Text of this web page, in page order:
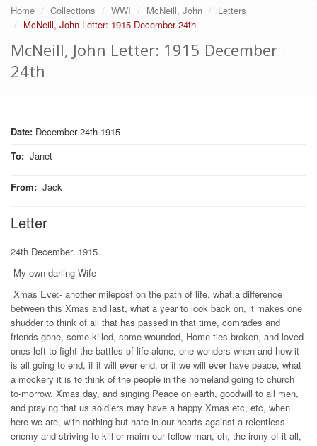
Home Collections WWI McNeill, John
Letters
McNeill, John Letter: 1915 December 24th
McNeill, John Letter: 1915 December
24th
Date: December 24th 1915
To: Janet
From: Jack
Letter
24th December. 1915.
My own darling Wife -
Xmas Eve:- another milepost on the path of life, what a difference
between this Xmas and last, what a year to look back on, it makes one
shudder to think of all that has passed in that time, comrades and
friends gone, some killed, some wounded, Home ties broken, and loved
ones left to fight the battles of life alone, one wonders when and how it
is all going to end, if it will ever end, or if we will ever have peace, what
a mockery it is to think of the people in the homeland going to church
to-morrow, Xmas day, and singing Peace on earth, goodwill to all men,
and praying that us soldiers may have a happy Xmas etc, etc, when
here we are, with nothing but hate in our hearts against a relentless
enemy and striving to kill or maim our fellow man, oh, the irony of it all,